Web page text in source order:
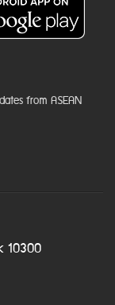
from ASEAN
10300